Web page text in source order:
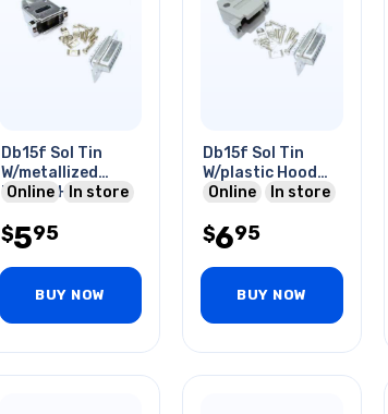
Db15f Sol Tin
W/metallized
Plastic Hood
Online In store
$595
BUY NOW
Db15f Sol Tin
W/plastic Hood
Grey
Online In store
$695
BUY NOW